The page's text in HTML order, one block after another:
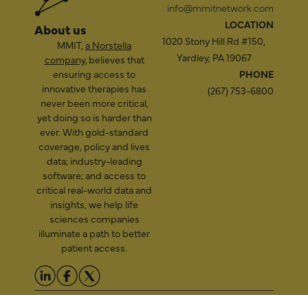
About us
MMIT, a Norstella
company, believes that
ensuring access to
innovative therapies has
never been more critical,
yet doing so is harder than
ever. With gold-standard
coverage, policy and lives
data; industry-leading
software; and access to
critical real-world data and
insights, we help life
sciences companies
illuminate a path to better
patient access.
info@mmitnetwork.com
LOCATION
1020 Stony Hill Rd #150,
Yardley, PA 19067
PHONE
(267) 753-6800